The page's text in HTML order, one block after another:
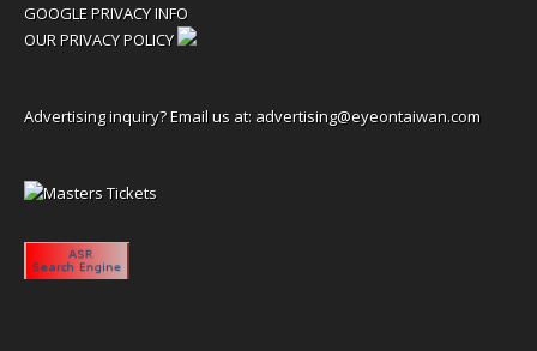
GOOGLE PRIVACY INFO
OUR PRIVACY POLICY
Advertising inquiry? Email us at: advertising@eyeontaiwan.com